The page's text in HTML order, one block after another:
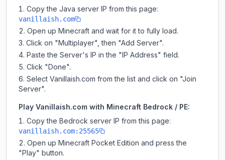
Copy the Java server IP from this page:
vanillaish.com
Open up Minecraft and wait for it to fully load.
Click on "Multiplayer", then "Add Server".
Paste the Server's IP in the "IP Address" field.
Click "Done".
Select Vanillaish.com from the list and click on "Join
Server".
Play Vanillaish.com with Minecraft Bedrock / PE:
Copy the Bedrock server IP from this page:
vanillaish.com:25565
Open up Minecraft Pocket Edition and press the
"Play" button.